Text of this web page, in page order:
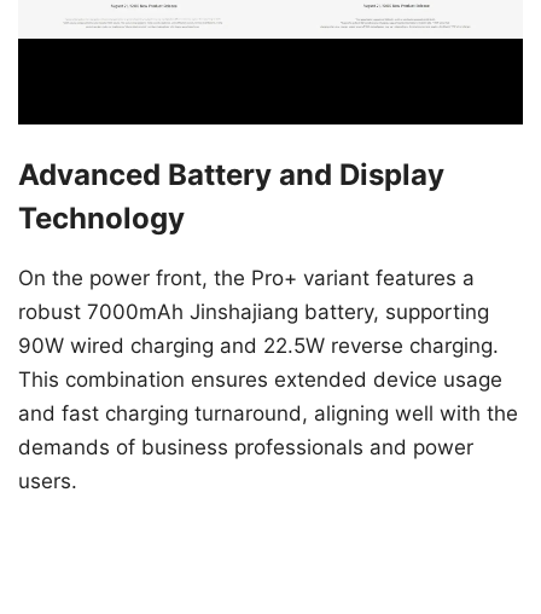
Advanced Battery and Display
Technology
On the power front, the Pro+ variant features a
robust 7000mAh Jinshajiang battery, supporting
90W wired charging and 22.5W reverse charging.
This combination ensures extended device usage
and fast charging turnaround, aligning well with the
demands of business professionals and power
users.